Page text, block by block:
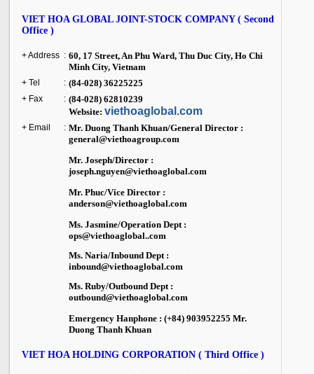
VIET HOA GLOBAL JOINT-STOCK COMPANY ( Second
Office )
+ Address : 60, 17 Street, An Phu Ward, Thu Duc City, Ho Chi
Minh City, Vietnam
+ Tel : (84-028) 36225225
+ Fax : (84-028) 62810239
Website: viethoaglobal.com
+ Email : Mr. Duong Thanh Khuan/General Director :
general@viethoagroup.com
Mr. Joseph/Director :
joseph.nguyen@viethoaglobal.com
Mr. Phuc/Vice Director :
anderson@viethoaglobal.com
Ms. Jasmine/Operation Dept :
ops@viethoaglobal..com
Ms. Naria/Inbound Dept :
inbound@viethoaglobal.com
Ms. Ruby/Outbound Dept :
outbound@viethoaglobal.com
Emergency Hanphone : (+84) 903952255 Mr.
Duong Thanh Khuan
VIET HOA HOLDING CORPORATION ( Third Office )